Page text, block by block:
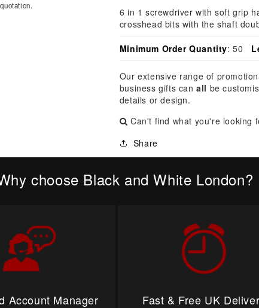
6 in 1 screwdriver with soft grip
crosshead bits with the shaft
Minimum Order Quantity: 50
Our extensive range of
business gifts canall be
details or design.
Can't find what you're looking
Share
choose Black and White London?
Account Manager Fast & Free UK